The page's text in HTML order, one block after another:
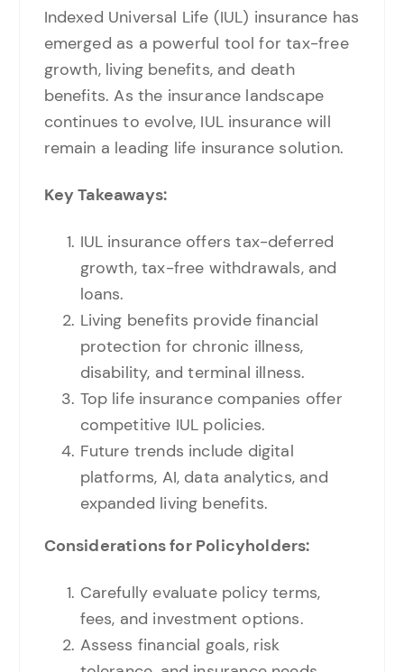
Indexed Universal Life (IUL) insurance has
emerged as a powerful tool for tax-free
growth, living benefits, and death
benefits. As the insurance landscape
continues to evolve, IUL insurance will
remain a leading life insurance solution.
Key Takeaways:
IUL insurance offers tax-deferred
growth, tax-free withdrawals, and
loans.
Living benefits provide financial
protection for chronic illness,
disability, and terminal illness.
Top life insurance companies offer
competitive IUL policies.
Future trends include digital
platforms, AI, data analytics, and
expanded living benefits.
Considerations for Policyholders:
Carefully evaluate policy terms,
fees, and investment options.
Assess financial goals, risk